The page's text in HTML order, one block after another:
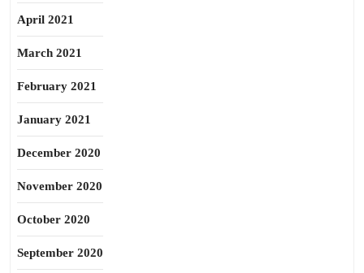
April 2021
March 2021
February 2021
January 2021
December 2020
November 2020
October 2020
September 2020